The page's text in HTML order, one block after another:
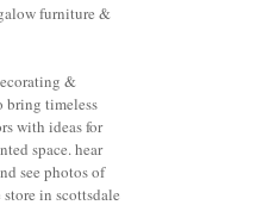
furniture &
&
bring timeless
with ideas for
space. hear
see photos of
in scottsdale